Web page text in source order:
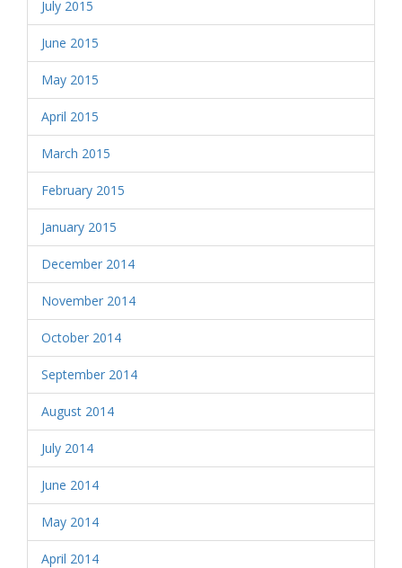
July 2015
June 2015
May 2015
April 2015
March 2015
February 2015
January 2015
December 2014
November 2014
October 2014
September 2014
August 2014
July 2014
June 2014
May 2014
April 2014